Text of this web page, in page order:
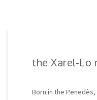
the Xarel-Lo
Born in the